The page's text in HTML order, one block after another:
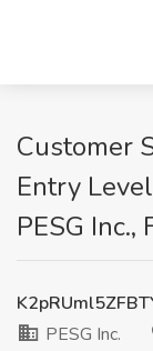
Customer
Entry
PESG Inc.,
PESG Inc.